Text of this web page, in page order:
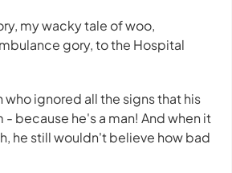
my wacky tale of woo,
gory, to the Hospital
who ignored all the signs that his
- because he's a man! And when it
he still wouldn't believe how bad